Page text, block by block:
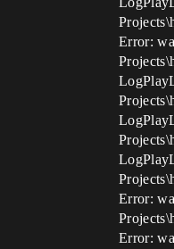
Error:
Error:
Error: